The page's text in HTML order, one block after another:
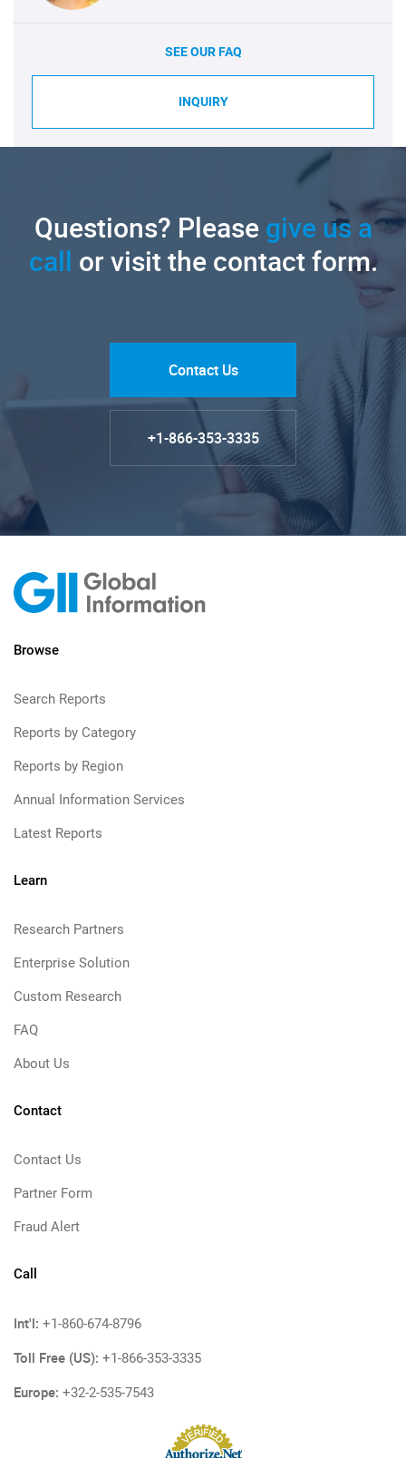
SEE OUR FAQ
INQUIRY
Questions? Pleasegive us a
call or visit the contact form.
Contact Us
+1-866-353-3335
Browse
Search Reports
Reports by Category
Reports by Region
Annual Information Services
Latest Reports
Learn
Research Partners
Enterprise Solution
Custom Research
FAQ
About Us
Contact
Contact Us
Partner Form
Fraud Alert
Call
Int'l: +1-860-674-8796
Toll Free (US): +1-866-353-3335
Europe: +32-2-535-7543